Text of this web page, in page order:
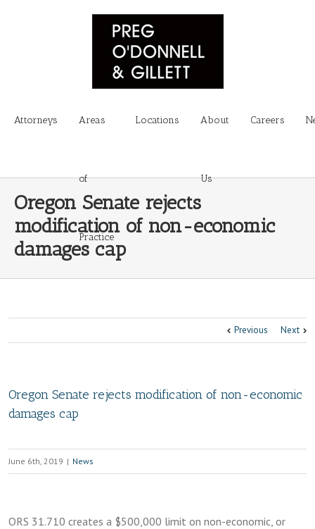
Attorneys Areas
of
Practice
Locations About
Us
Careers
Oregon Senate rejects
modification of non-economic
damages cap
Previous Next
Oregon Senate rejects modification of non-economic
damages cap
June 6th, 2019 | News
ORS 31.710 creates a $500,000 limit on non-economic, or